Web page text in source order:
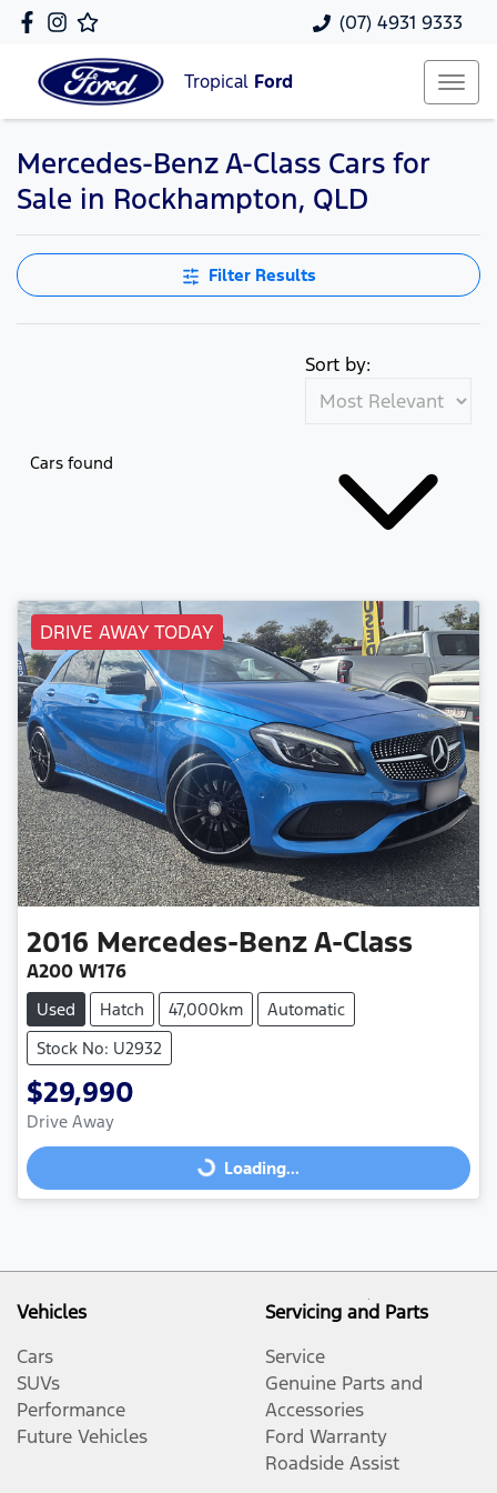
(07) 4931 9333
Tropical Ford
Mercedes-Benz A-Class Cars for
Sale in Rockhampton, QLD
Filter Results
Cars found
Sort by:
DRIVE AWAY TODAY
2016 Mercedes-BenzA-Class
A200 W176
Used Hatch 47,000km
Automatic
Stock No: U2932
$29,990
Drive Away Loading...Loading...
Vehicles
Cars
SUVs
Performance
Future Vehicles
Servicing and Parts
Service
Genuine Parts and
Accessories
Ford Warranty
Roadside Assist